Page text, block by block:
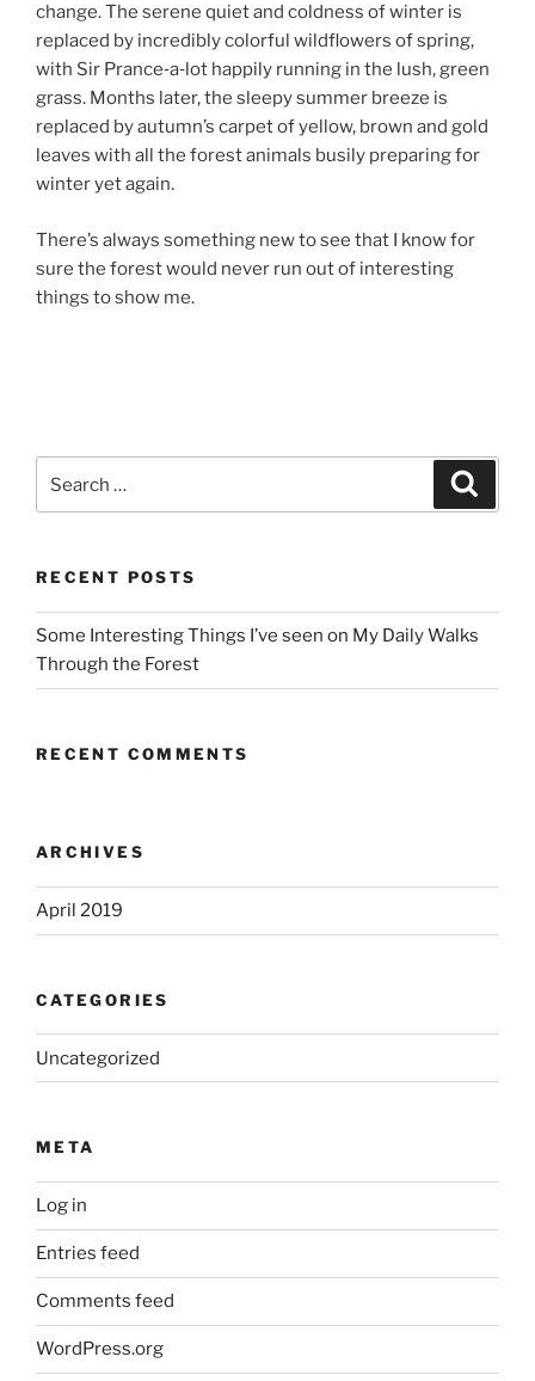
change. The serene quiet and coldness of winter is
replaced by incredibly colorful wildflowers of spring,
with Sir Prance‑a‑lot happily running in the lush, green
grass. Months later, the sleepy summer breeze is
replaced by autumn’s carpet of yellow, brown and gold
leaves with all the forest animals busily preparing for
winter yet again.
There’s always something new to see that I know for
sure the forest would never run out of interesting
things to show me.
RECENT POSTS
Some Interesting Things I’ve seen on My Daily Walks
Through the Forest
RECENT COMMENTS
ARCHIVES
April 2019
CATEGORIES
Uncategorized
META
Log in
Entries feed
Comments feed
WordPress.org